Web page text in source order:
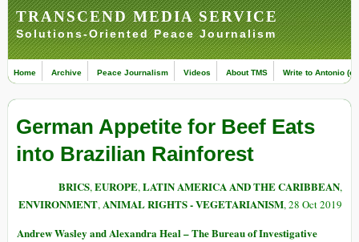
TRANSCEND MEDIA SERVICE
Solutions-Oriented Peace Journalism
Home Archive Peace Journalism Videos About TMS Write to Antonio
German Appetite for Beef Eats
into Brazilian Rainforest
BRICS,EUROPE,LATIN AMERICA AND THE CARIBBEAN,
ENVIRONMENT,ANIMAL RIGHTS - VEGETARIANISM, 28 Oct 2019
Andrew Wasley and Alexandra Heal – The Bureau of Investigative